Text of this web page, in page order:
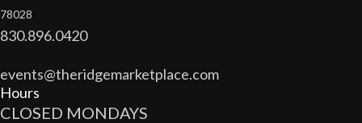
78028
830.896.0420
events@theridgemarketplace.com
Hours
CLOSED MONDAYS